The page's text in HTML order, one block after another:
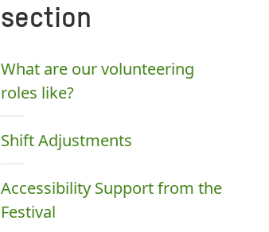
section
What are our volunteering
roles like?
Shift Adjustments
Accessibility Support from the
Festival